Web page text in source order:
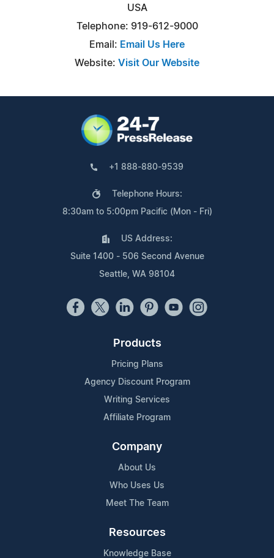
USA
Telephone: 919-612-9000
Email: Email Us Here
Website: Visit Our Website
+1 888-880-9539
Telephone Hours:
8:30am to 5:00pm Pacific (Mon - Fri)
US Address:
Suite 1400 - 506 Second Avenue
Seattle, WA 98104
Products
Pricing Plans
Agency Discount Program
Writing Services
Affiliate Program
Company
About Us
Who Uses Us
Meet The Team
Resources
Knowledge Base